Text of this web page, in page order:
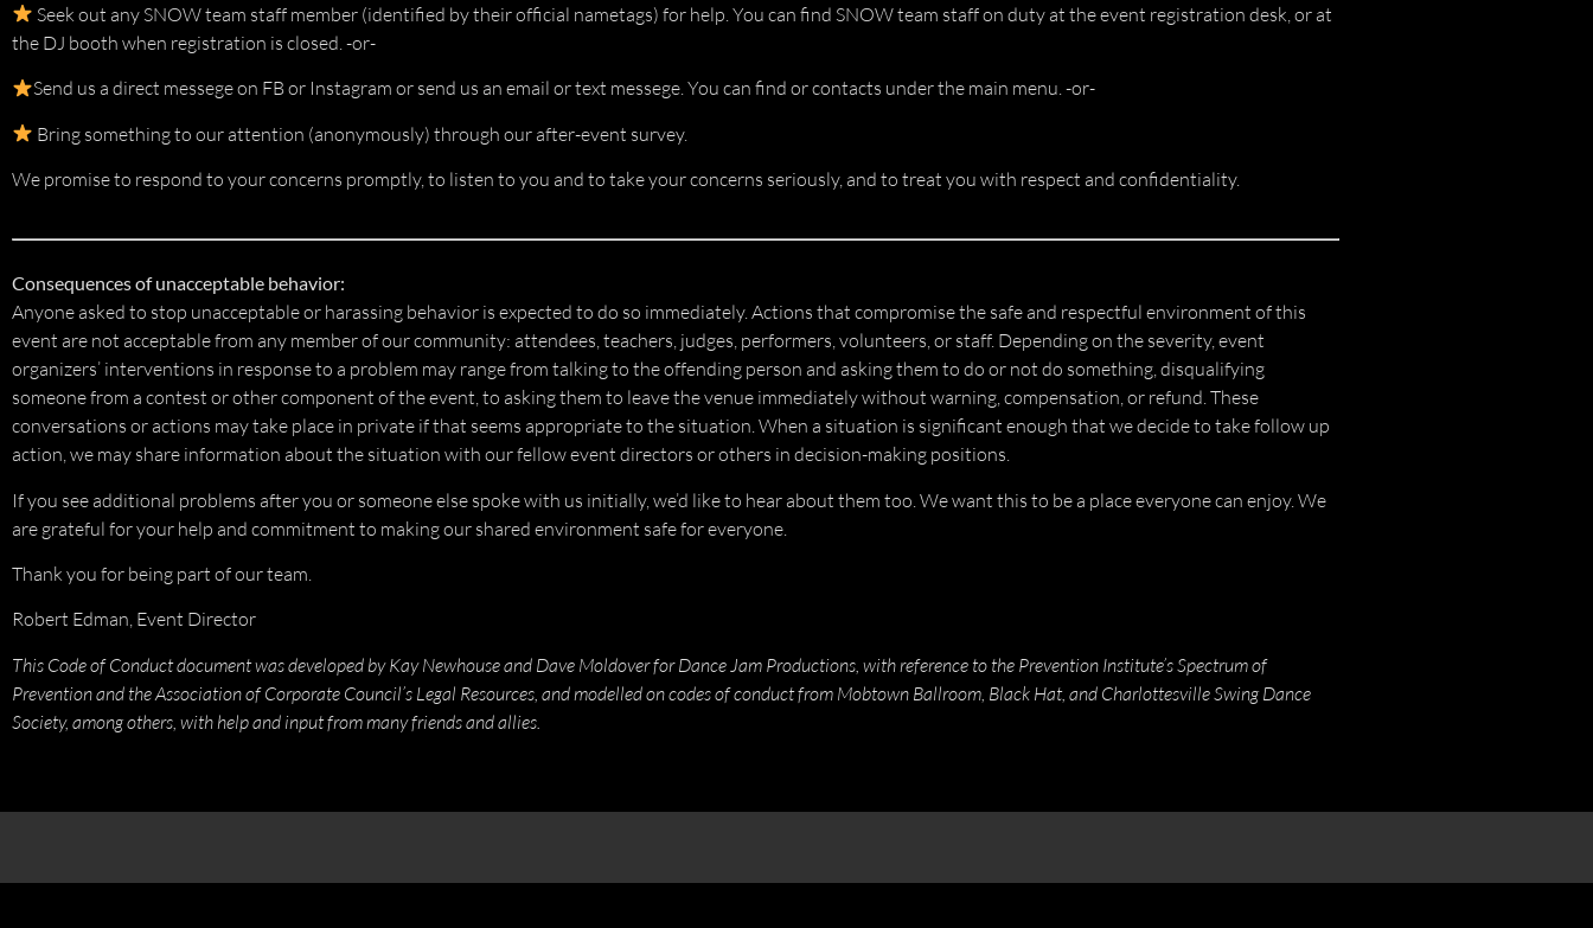
Seek out any SNOW team staff member (identified by their official nametags) for help. You can find SNOW team staff on duty at the event registration desk, or at
the DJ booth when registration is closed. -or-
Send us a direct messege on FB or Instagram or send us an email or text messege. You can find or contacts under the main menu. -or-
Bring something to our attention (anonymously) through our after-event survey.
We promise to respond to your concerns promptly, to listen to you and to take your concerns seriously, and to treat you with respect and confidentiality.
Consequences of unacceptable behavior:
Anyone asked to stop unacceptable or harassing behavior is expected to do so immediately. Actions that compromise the safe and respectful environment of this
event are not acceptable from any member of our community: attendees, teachers, judges, performers, volunteers, or staff. Depending on the severity, event
organizers’ interventions in response to a problem may range from talking to the offending person and asking them to do or not do something, disqualifying
someone from a contest or other component of the event, to asking them to leave the venue immediately without warning, compensation, or refund. These
conversations or actions may take place in private if that seems appropriate to the situation. When a situation is significant enough that we decide to take follow up
action, we may share information about the situation with our fellow event directors or others in decision-making positions.
If you see additional problems after you or someone else spoke with us initially, we’d like to hear about them too. We want this to be a place everyone can enjoy. We
are grateful for your help and commitment to making our shared environment safe for everyone.
Thank you for being part of our team.
Robert Edman, Event Director
This Code of Conduct document was developed by Kay Newhouse and Dave Moldover for Dance Jam Productions, with reference to the Prevention Institute’s Spectrum of
Prevention and the Association of Corporate Council’s Legal Resources, and modelled on codes of conduct from Mobtown Ballroom, Black Hat, and Charlottesville Swing Dance
Society, among others, with help and input from many friends and allies.